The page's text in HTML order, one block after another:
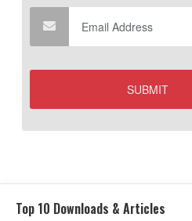
Top 10 Downloads & Articles